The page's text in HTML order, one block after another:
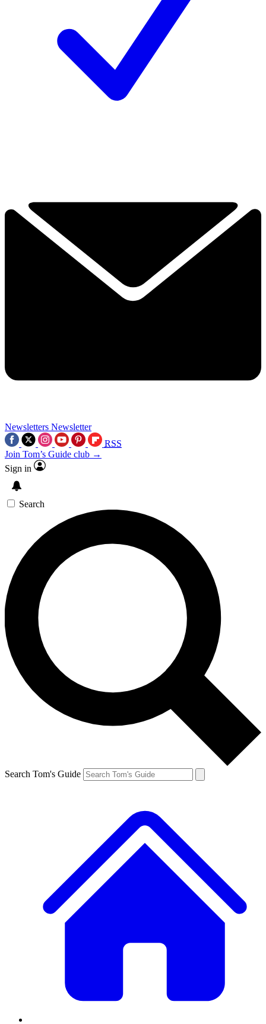
Newsletters Newsletter
RSS
Join Tom’s Guide club →
Sign in
Search
Search Tom's Guide